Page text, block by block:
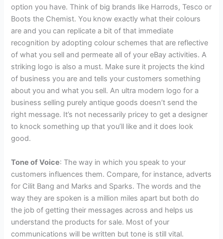
option you have. Think of big brands like Harrods, Tesco or
Boots the Chemist. You know exactly what their colours
are and you can replicate a bit of that immediate
recognition by adopting colour schemes that are reflective
of what you sell and permeate all of your eBay activities. A
striking logo is also a must. Make sure it projects the kind
of business you are and tells your customers something
about you and what you sell. An ultra modern logo for a
business selling purely antique goods doesn’t send the
right message. It’s not necessarily pricey to get a designer
to knock something up that you’ll like and it does look
good.
Tone of Voice: The way in which you speak to your
customers influences them. Compare, for instance, adverts
for Cilit Bang and Marks and Sparks. The words and the
way they are spoken is a million miles apart but both do
the job of getting their messages across and helps us
understand the products for sale. Most of your
communications will be written but tone is still vital.